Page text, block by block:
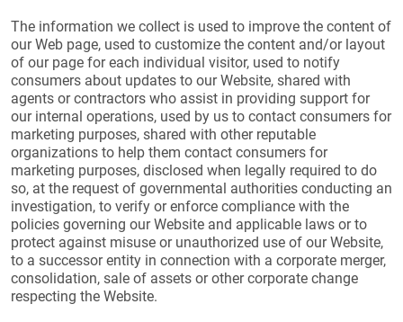
The information we collect is used to improve the content of
our Web page, used to customize the content and/or layout
of our page for each individual visitor, used to notify
consumers about updates to our Website, shared with
agents or contractors who assist in providing support for
our internal operations, used by us to contact consumers for
marketing purposes, shared with other reputable
organizations to help them contact consumers for
marketing purposes, disclosed when legally required to do
so, at the request of governmental authorities conducting an
investigation, to verify or enforce compliance with the
policies governing our Website and applicable laws or to
protect against misuse or unauthorized use of our Website,
to a successor entity in connection with a corporate merger,
consolidation, sale of assets or other corporate change
respecting the Website.